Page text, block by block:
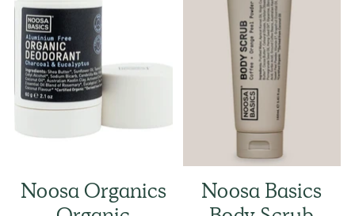
Noosa Organics
Noosa Basics